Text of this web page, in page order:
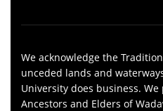
We acknowledge the
unceded lands and
University does business.
Ancestors and Elders of